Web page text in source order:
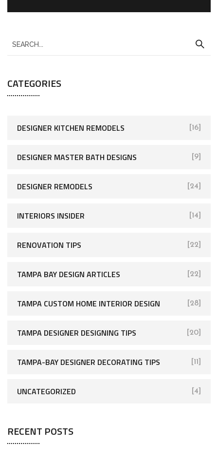
CATEGORIES
DESIGNER KITCHEN REMODELS [16]
DESIGNER MASTER BATH DESIGNS [9]
DESIGNER REMODELS [24]
INTERIORS INSIDER [14]
RENOVATION TIPS [22]
TAMPA BAY DESIGN ARTICLES [22]
TAMPA CUSTOM HOME INTERIOR DESIGN [28]
TAMPA DESIGNER DESIGNING TIPS [20]
TAMPA-BAY DESIGNER DECORATING TIPS [11]
UNCATEGORIZED [4]
RECENT POSTS